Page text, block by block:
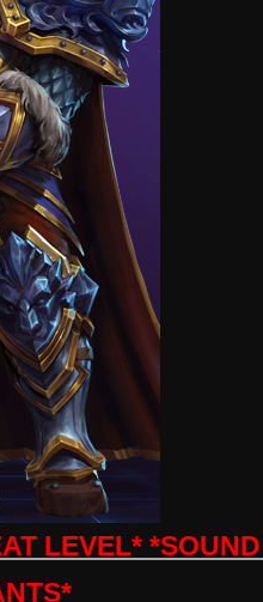
LEVEL*